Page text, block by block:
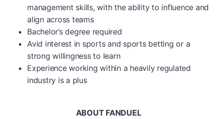
management skills, with the ability to influence and
align across teams
Bachelor’s degree required
Avid interest in sports and sports betting or a
strong willingness to learn
Experience working within a heavily regulated
industry is a plus
ABOUT FANDUEL